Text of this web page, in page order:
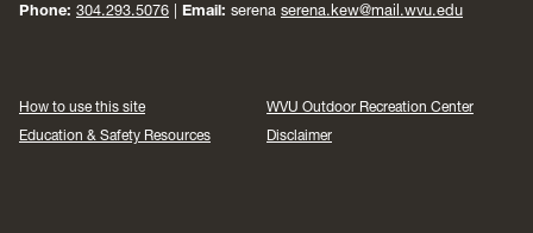
Phone: 304.293.5076 Email: serena serena.kew@mail.wvu.edu
How to use this site
WVU Outdoor Recreation Center
Education & Safety Resources
Disclaimer